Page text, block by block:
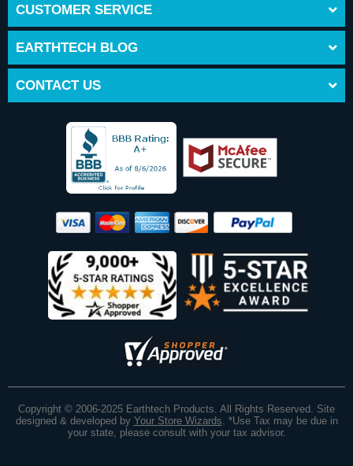
CUSTOMER SERVICE
EARTHTECH BLOG
CONTACT US
Copyright © 2006-2025 Earthtech Products. All Rights Reserved. Site
designed & developed by Your Store Wizards *Use Tax may be due in
your state, please consult with your tax advisor.